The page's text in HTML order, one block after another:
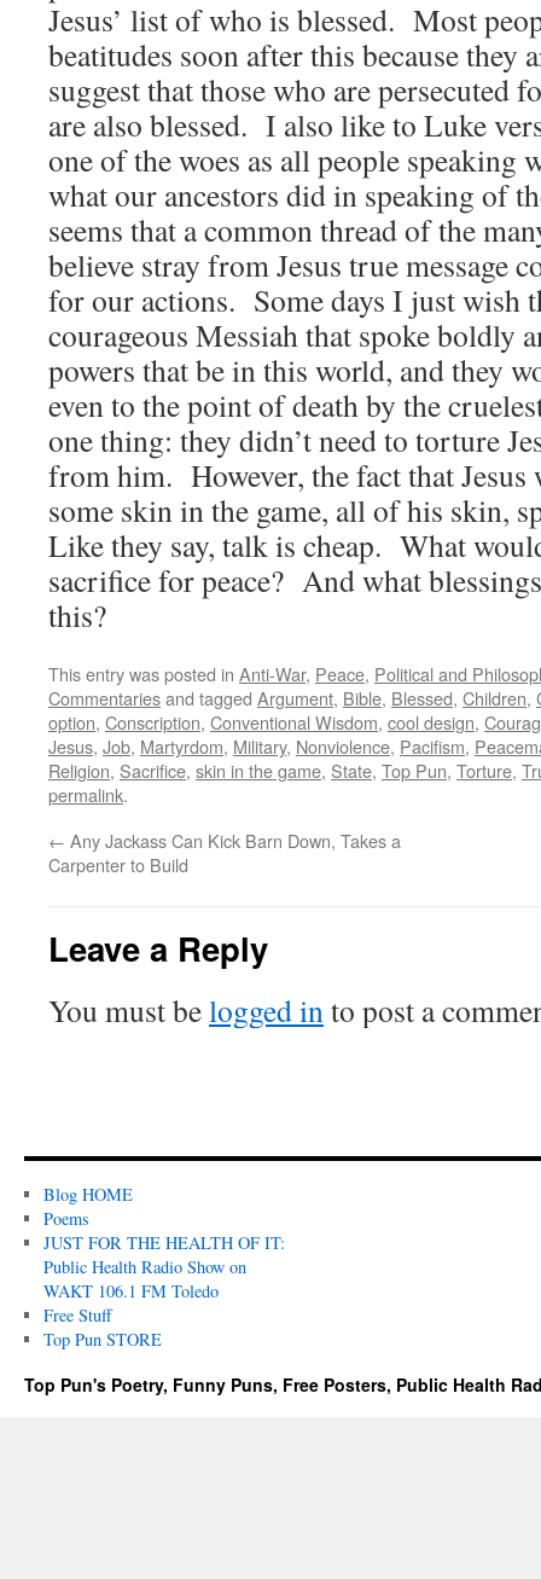
Jesus’ list of who is blessed. Most
beatitudes soon after this because they
suggest that those who are persecuted
are also blessed. I also like to Luke
one of the woes as all people speaking
what our ancestors did in speaking of
seems that a common thread of the
believe stray from Jesus true message
for our actions. Some days I just wish
courageous Messiah that spoke boldly
powers that be in this world, and they
even to the point of death by the
one thing: they didn’t need to torture
from him. However, the fact that
some skin in the game, all of his skin,
Like they say, talk is cheap. What
sacrifice for peace? And what
this?
This entry was posted in Anti-War, Peace, Political and
Commentariesand tagged Argument, Bible, Blessed, Children,
option, Conscription, Conventional Wisdom, cool design,
Jesus, Job, Martyrdom, Military, Nonviolence, Pacifism,
Religion, Sacrifice, skin in the game, State, Top Pun, Torture,
permalink.
← Any Jackass Can Kick Barn Down, Takes a
Carpenter to Build
Leave a Reply
You must belogged into post a
Blog HOME
Poems
JUST FOR THE HEALTH OF IT:
Public Health Radio Show on
WAKT 106.1 FM Toledo
Free Stuff
Top Pun STORE
Top Pun's Poetry, Funny Puns, Free Posters, Public Health